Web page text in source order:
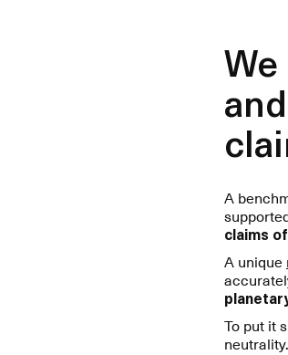
A
claims
A unique
To put it
neutrality.